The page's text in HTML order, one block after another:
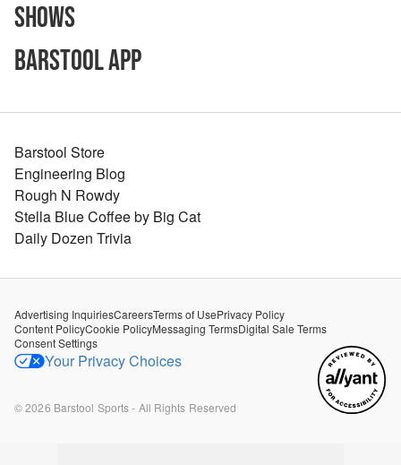
Shows
Barstool App
Barstool Store
Engineering Blog
Rough N Rowdy
Stella Blue Coffee by Big Cat
Daily Dozen Trivia
Advertising InquiriesCareersTerms of UsePrivacy Policy
Content PolicyCookie PolicyMessaging TermsDigital Sale Terms
Consent Settings
Your Privacy Choices
©2026 Barstool Sports - All Rights Reserved